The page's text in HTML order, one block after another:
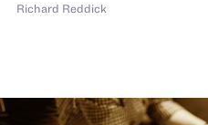
Richard Reddick